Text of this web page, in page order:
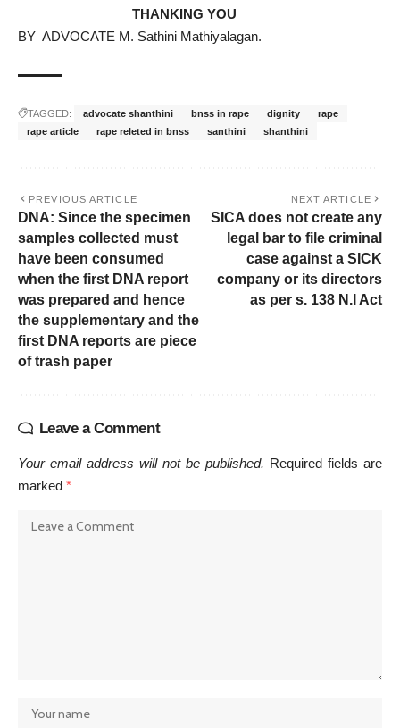
THANKING YOU
BY ADVOCATE M. Sathini Mathiyalagan.
TAGGED: advocate shanthini bnss in rape dignity
rape
rape article
rape releted in bnss santhini shanthini
PREVIOUS ARTICLE
DNA: Since the specimen
samples collected must
have been consumed
when the first DNA report
was prepared and hence
the supplementary and the
first DNA reports are piece
of trash paper
NEXT ARTICLE
SICA does not create any
legal bar to file criminal
case against a SICK
company or its directors
as per s. 138 N.I Act
Leave a Comment
Your email address will not be published. Required fields are
marked *